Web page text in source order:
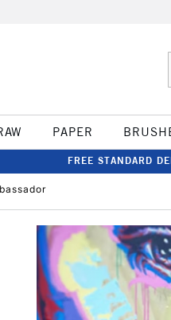
PAPER
FREE STANDARD